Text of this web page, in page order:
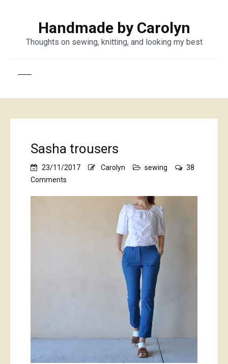
Handmade by Carolyn
Thoughts on sewing, knitting, and looking my best
Sasha trousers
23/11/2017 Carolyn sewing
38
Comments